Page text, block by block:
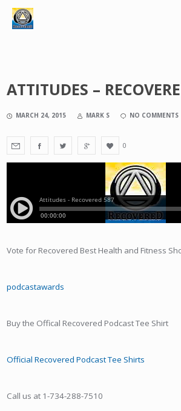
ATTITUDES –
MARCH 24, 2015 MARK S NO COMMENTS
0
Vote for Recovered Best Health and Fitness
podcastawards
Buy the Offical Recovered Podcast Tee Shirt
Official Recovered Podcast Tee Shirts
Call us at 1-734-288-7510